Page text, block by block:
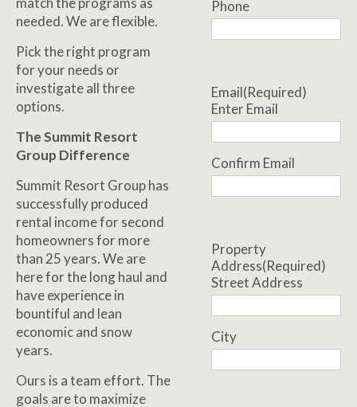
needed. We are flexible.
Pick the right program
for your needs or
investigate all three
options.
The Summit Resort
Group Difference
Summit Resort Group has
successfully produced
rental income for second
homeowners for more
than 25 years. We are
here for the long haul and
have experience in
bountiful and lean
economic and snow
years.
Ours is a team effort. The
goals are to maximize
Phone
Email(Required)
Enter Email
Confirm Email
Property
Address(Required)
Street Address
City